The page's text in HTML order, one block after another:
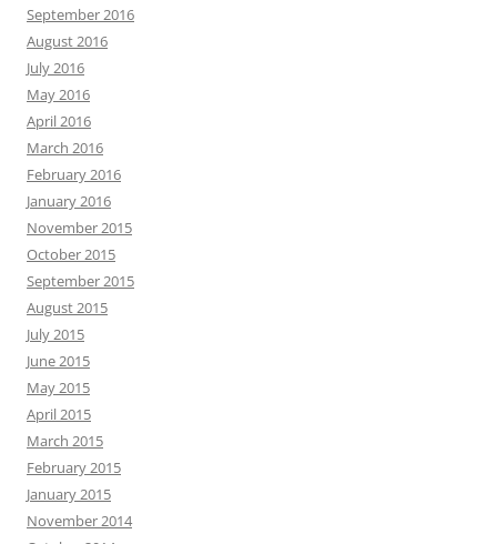
September 2016
August 2016
July 2016
May 2016
April 2016
March 2016
February 2016
January 2016
November 2015
October 2015
September 2015
August 2015
July 2015
June 2015
May 2015
April 2015
March 2015
February 2015
January 2015
November 2014